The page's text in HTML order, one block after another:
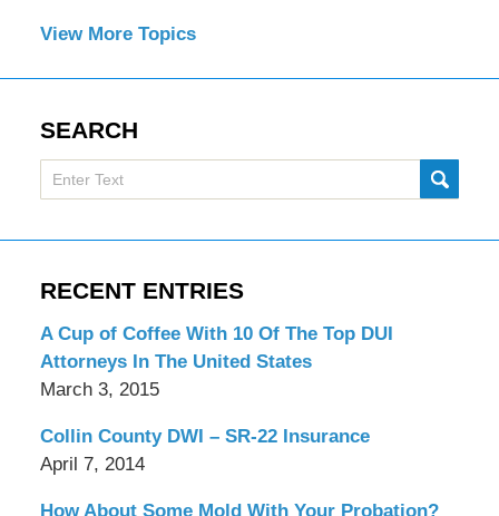
View More Topics
SEARCH
Search
here
RECENT ENTRIES
A Cup of Coffee With 10 Of The Top DUI
Attorneys In The United States
March 3, 2015
Collin County DWI – SR-22 Insurance
April 7, 2014
How About Some Mold With Your Probation?